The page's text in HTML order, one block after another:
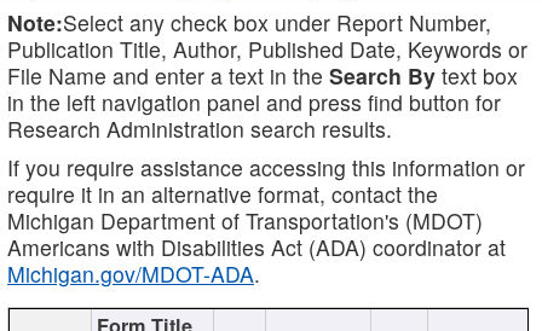
Note:Select any check box under Report Number,
Publication Title, Author, Published Date, Keywords or
File Name and enter a text in the Search By text box
in the left navigation panel and press find button for
Research Administration search results.
If you require assistance accessing this information or
require it in an alternative format, contact the
Michigan Department of Transportation's (MDOT)
Americans with Disabilities Act (ADA) coordinator at
Michigan.gov/MDOT-ADA.